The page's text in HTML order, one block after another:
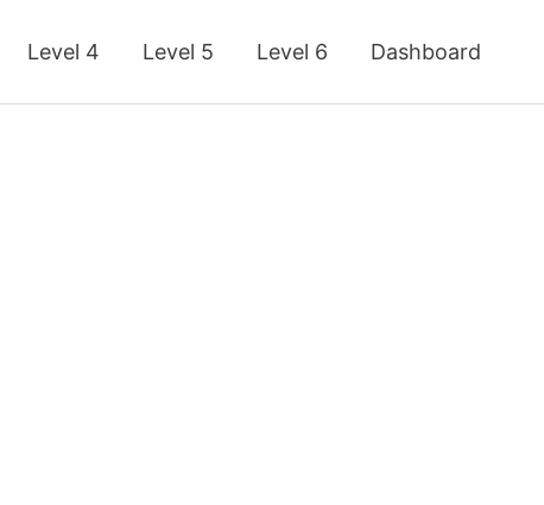
Level 4 Level 5 Level 6 Dashboard